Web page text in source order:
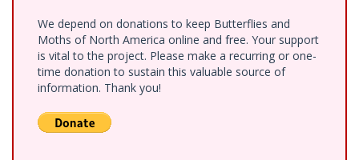
We depend on donations to keep Butterflies and
Moths of North America online and free. Your support
is vital to the project. Please make a recurring or one-
time donation to sustain this valuable source of
information. Thank you!